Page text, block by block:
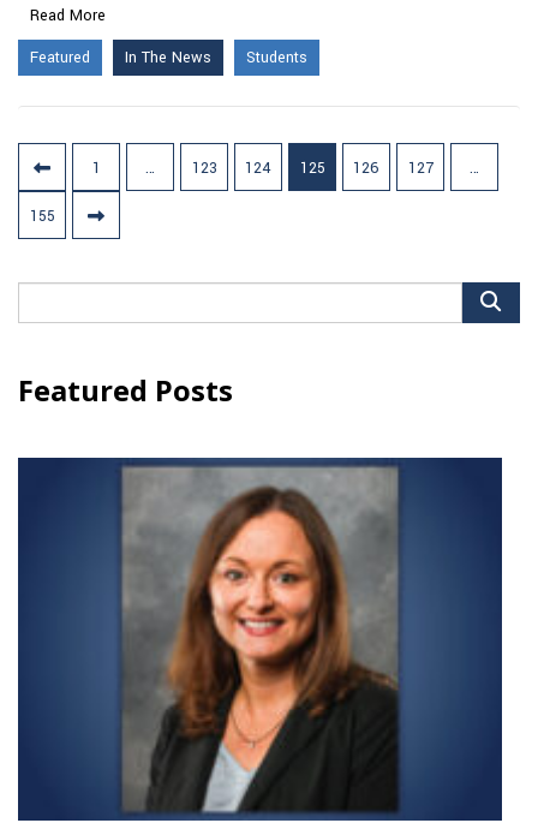
Read More
Featured
In The News Students
Posts
pagination
1 … 123 124 125 126 127 …
155
for:
Featured Posts